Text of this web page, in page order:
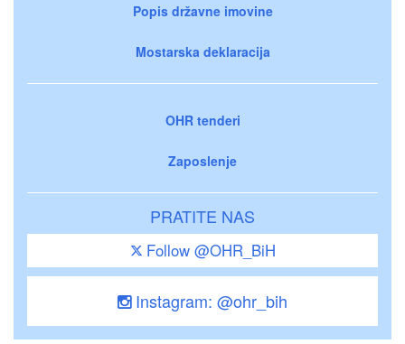
Popis državne imovine
Mostarska deklaracija
OHR tenderi
Zaposlenje
PRATITE NAS
Follow @OHR_BiH
Instagram: @ohr_bih